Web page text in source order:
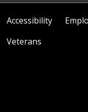
Accessibility
Veterans